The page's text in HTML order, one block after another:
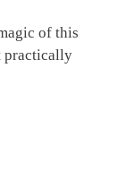
of this
practically